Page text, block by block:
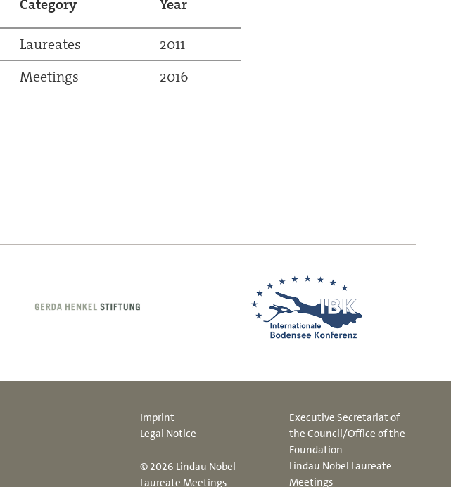
Category Year
Laureates
2011
Meetings 2016
Imprint
Legal Notice
© 2026 Lindau Nobel
Laureate Meetings
Executive Secretariat of
the Council/Office of the
Foundation
Lindau Nobel Laureate
Meetings